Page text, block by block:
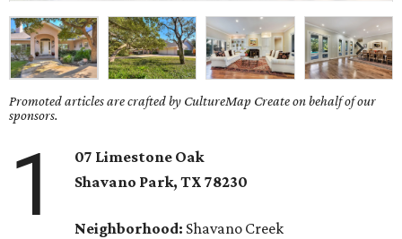
Promoted articles are crafted by CultureMap Create on behalf of our
sponsors.
1
07 Limestone Oak
Shavano Park, TX 78230
Neighborhood: Shavano Creek